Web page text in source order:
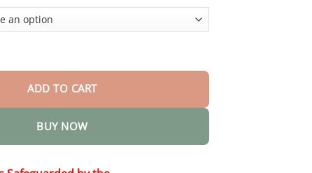
$58.15
2.0 quantity
ADD TO CART
BUY NOW